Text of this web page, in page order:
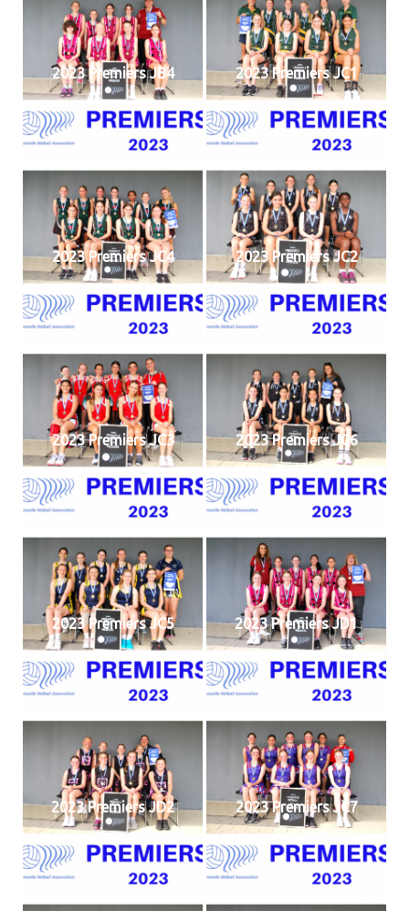
2023 Premiers JB4 2023 Premiers JC1
2023 Premiers JC4 2023 Premiers JC2
2023 Premiers JC3 2023 Premiers JC6
2023 Premiers JC5 2023 Premiers JD1
2023 Premiers JD2 2023 Premiers JC7